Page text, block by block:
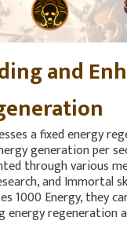
and
a fixed energy
generation per
through various
and Immortal
1000 Energy, they
energy regeneration